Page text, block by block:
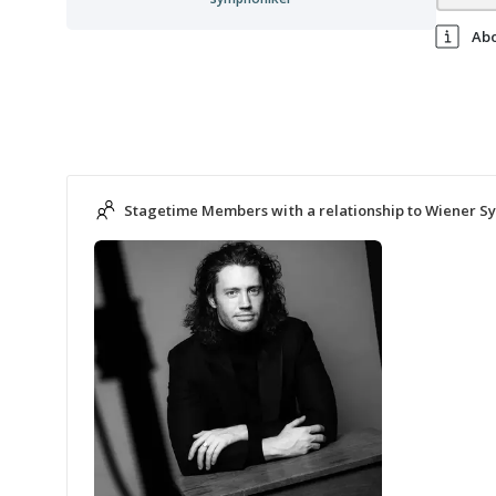
Stagetime Members with a relationship to Wiener